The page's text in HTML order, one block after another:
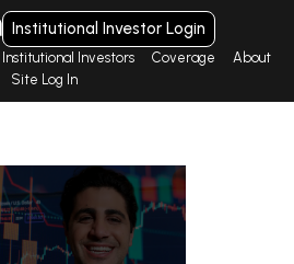
Institutional Investor Login
Institutional Investors Coverage
About
Site Log In